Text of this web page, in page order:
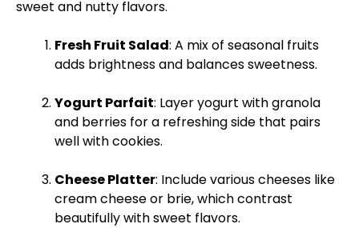
sweet and nutty flavors.
Fresh Fruit Salad: A mix of seasonal fruits
adds brightness and balances sweetness.
Yogurt Parfait: Layer yogurt with granola
and berries for a refreshing side that pairs
well with cookies.
CheesePlatter: Include various cheeses like
cream cheese or brie, which contrast
beautifully with sweet flavors.